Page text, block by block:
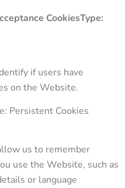
CookiesType:
if users have
on the Website.
Persistent Cookies
us to remember
use the Website, such as
or language